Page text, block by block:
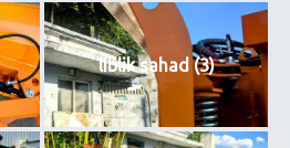
liblik sahad (3)